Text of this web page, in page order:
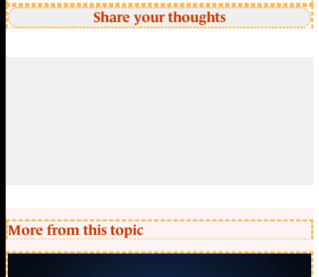
Share your thoughts
More from this topic